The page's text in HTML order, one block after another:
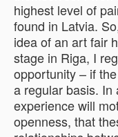
highest level of
found in Latvia.
idea of an art fair
stage in Riga, I
opportunity – if
a regular basis. In
experience will
openness, that